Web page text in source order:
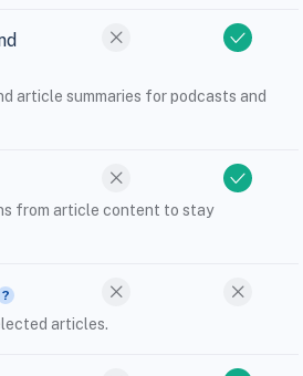
article summaries for podcasts and
from article content to stay
articles.